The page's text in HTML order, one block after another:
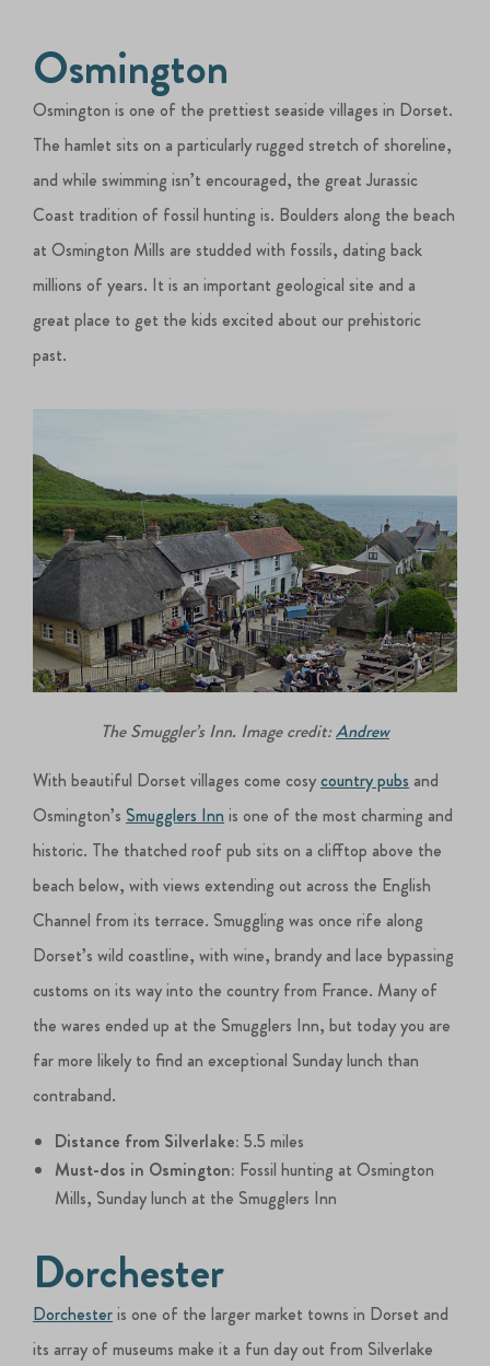
Osmington
Osmington is one of the prettiest seaside villages in Dorset.
The hamlet sits on a particularly rugged stretch of shoreline,
and while swimming isn’t encouraged, the great Jurassic
Coast tradition of fossil hunting is. Boulders along the beach
at Osmington Mills are studded with fossils, dating back
millions of years. It is an important geological site and a
great place to get the kids excited about our prehistoric
past.
The Smuggler’s Inn. Image credit:Andrew
With beautiful Dorset villages come cosycountry pubs and
Osmington’sSmugglers Inn is one of the most charming and
historic. The thatched roof pub sits on a clifftop above the
beach below, with views extending out across the English
Channel from its terrace. Smuggling was once rife along
Dorset’s wild coastline, with wine, brandy and lace bypassing
customs on its way into the country from France. Many of
the wares ended up at the Smugglers Inn, but today you are
far more likely to find an exceptional Sunday lunch than
contraband.
Distance from Silverlake: 5.5 miles
Must-dos in Osmington: Fossil hunting at Osmington
Mills, Sunday lunch at the Smugglers Inn
Dorchester
Dorchesteris one of the larger market towns in Dorset and
its array of museums make it a fun day out from Silverlake